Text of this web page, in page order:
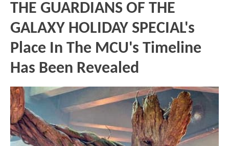
THE GUARDIANS OF THE
GALAXY HOLIDAY SPECIAL's
Place In The MCU's Timeline
Has Been Revealed